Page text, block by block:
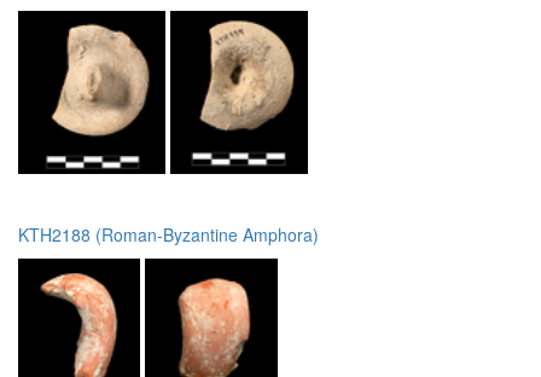
KTH2188 (Roman-Byzantine Amphora)